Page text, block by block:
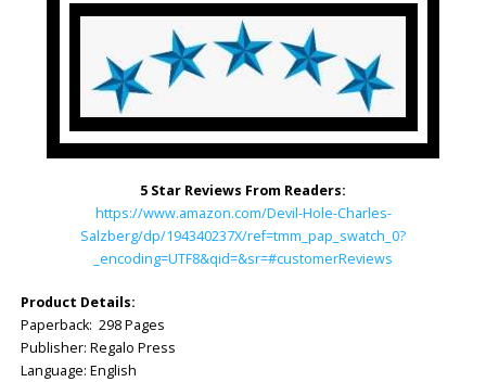
5 Star Reviews From Readers:
https://www.amazon.com/Devil-Hole-Charles-
Salzberg/dp/194340237X/ref=tmm_pap_swatch_0?
_encoding=UTF8&qid=&sr=#customerReviews
Product Details:
Paperback: 298 Pages
Publisher: Regalo Press
Language: ‎English